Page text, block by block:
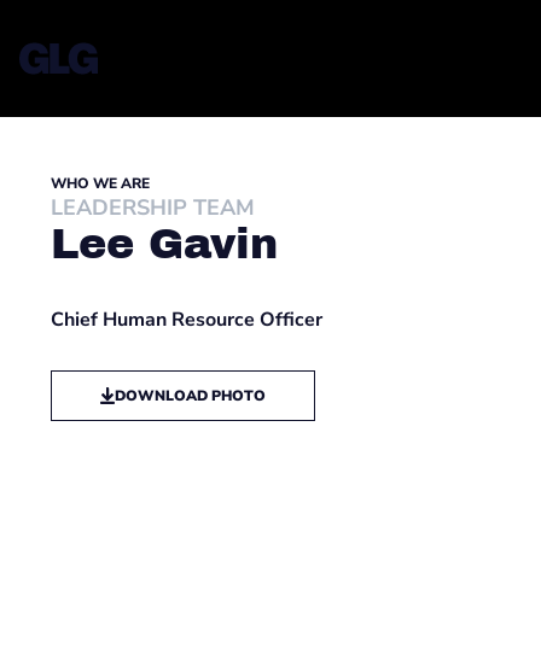
WHO WE ARE
LEADERSHIP TEAM
Lee Gavin
Chief Human Resource Officer
DOWNLOAD PHOTO